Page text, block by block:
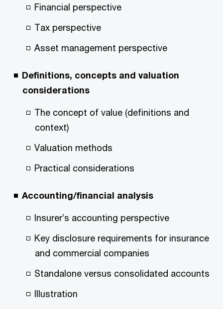
Financial perspective
Tax perspective
Asset management perspective
Definitions, concepts and valuation
considerations
The concept of value (definitions and
context)
Valuation methods
Practical considerations
Accounting/financial analysis
Insurer’s accounting perspective
Key disclosure requirements for insurance
and commercial companies
Standalone versus consolidated accounts
Illustration